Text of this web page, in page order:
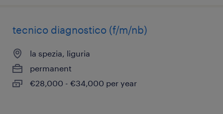
tecnico diagnostico (f/m/nb)
la spezia, liguria
permanent
€28,000 - €34,000 per year